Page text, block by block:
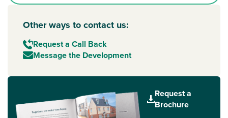
Other ways to contact us:
Request a Call Back
Message the Development
Request a
Brochure